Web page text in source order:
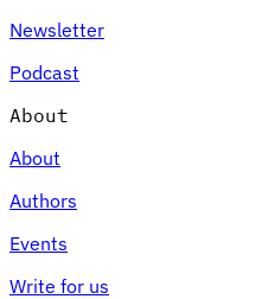
Newsletter
Podcast
About
About
Authors
Events
Write for us